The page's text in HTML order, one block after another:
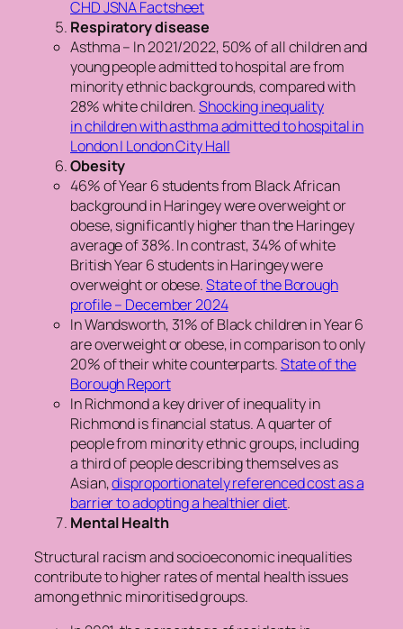
CHD JSNA Factsheet
Respiratory disease
Asthma – In 2021/2022, 50% of all children and
young people admitted to hospital are from
minority ethnic backgrounds, compared with
28% white children.Shocking inequality
in children with asthma admitted to hospital in
London | London City Hall
Obesity
46% of Year 6 students from Black African
background in Haringey were overweight or
obese, significantly higher than the Haringey
average of 38%. In contrast, 34% of white
British Year 6 students in Haringey were
overweight or obese.State of the Borough
profile – December 2024
In Wandsworth, 31% of Black children in Year 6
are overweight or obese, in comparison to only
20% of their white counterparts.State of the
Borough Report
In Richmond a key driver of inequality in
Richmond is financial status. A quarter of
people from minority ethnic groups, including
a third of people describing themselves as
Asian,disproportionately referenced cost as a
barrier to adopting a healthier diet.
Mental Health
Structural racism and socioeconomic inequalities
contribute to higher rates of mental health issues
among ethnic minoritised groups.